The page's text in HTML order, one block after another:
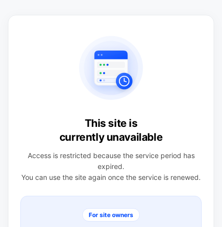
This site is
currently unavailable
Access is restricted because the service period has
expired.
You can use the site again once the service is renewed.
For site owners